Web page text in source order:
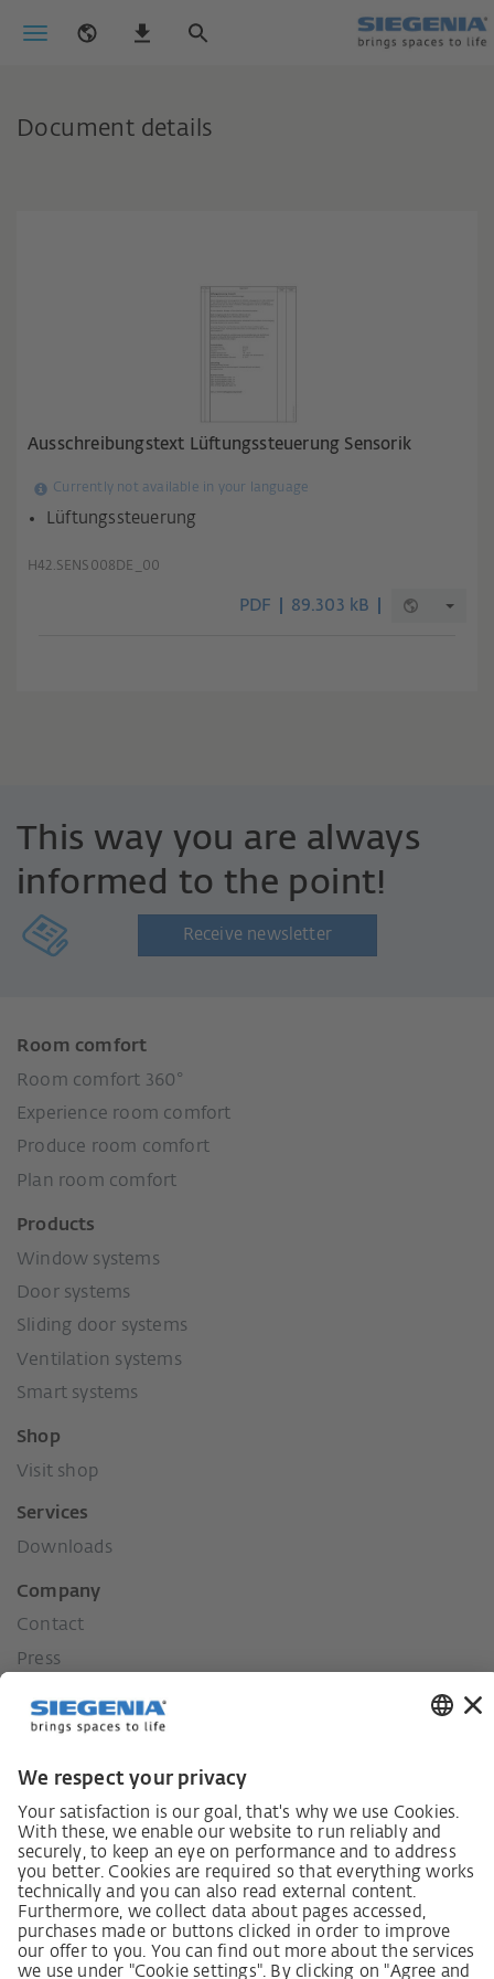
Document details
Ausschreibungstext Lüftungssteuerung Sensorik
Currently not available in your language
Lüftungssteuerung
H42.SENS008DE_00
PDF 89.303 kB
This way you are always
informed to the point!
Receive newsletter
Room comfort
Room comfort 360°
Experience room comfort
Produce room comfort
Plan room comfort
Products
Window systems
Door systems
Sliding door systems
Ventilation systems
Smart systems
Shop
Visit shop
Services
Downloads
Company
Contact
Press
Our values